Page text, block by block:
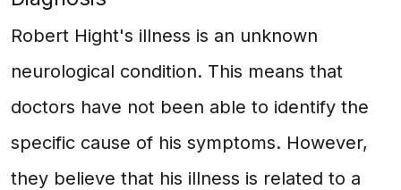
Robert Hight's illness is an unknown
neurological condition. This means that
doctors have not been able to identify the
specific cause of his symptoms. However,
they believe that his illness is related to a